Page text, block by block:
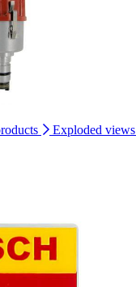
Exploded views